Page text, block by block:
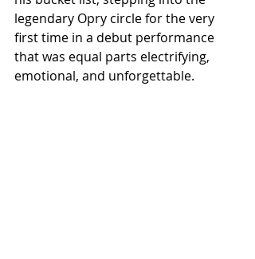
legendary Opry circle for the very
first time in a debut performance
that was equal parts electrifying,
emotional, and unforgettable.